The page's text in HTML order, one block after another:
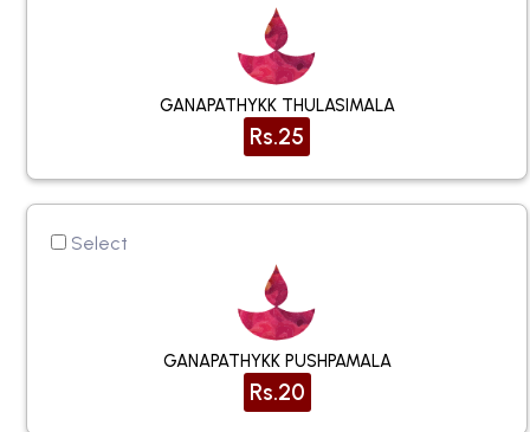
GANAPATHYKK THULASIMALA
Rs.25
Select
GANAPATHYKK PUSHPAMALA
Rs.20